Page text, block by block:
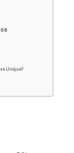
Unique?